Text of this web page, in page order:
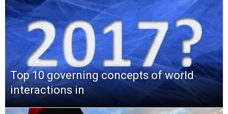
Top 10 governing concepts of world
interactions in